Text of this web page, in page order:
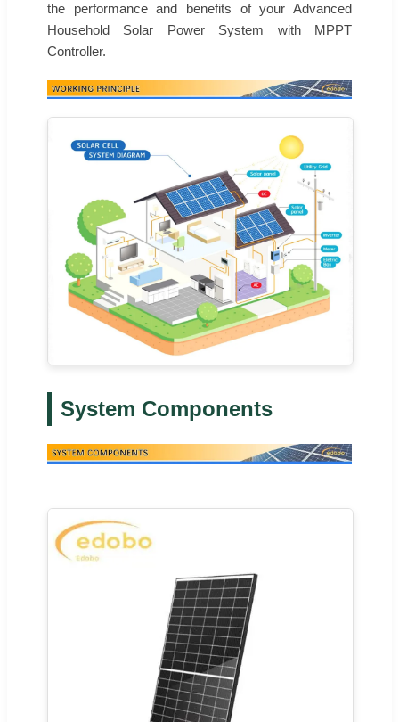
the performance and benefits of your Advanced
Household Solar Power System with MPPT
Controller.
System Components